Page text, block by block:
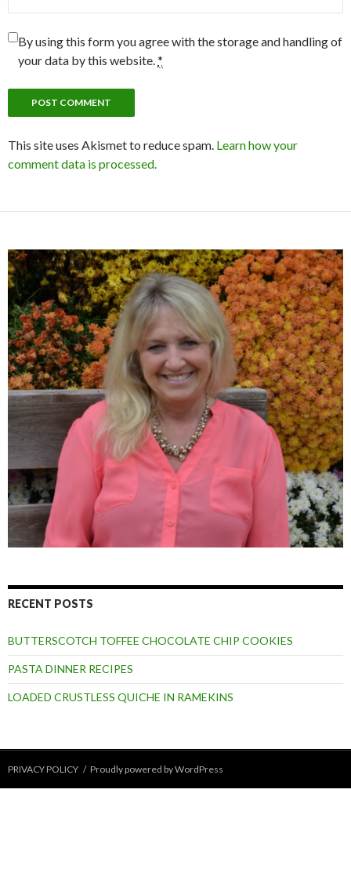
By using this form you agree with the storage and handling of
your data by this website. *
This site uses Akismet to reduce spam. Learn how your
comment data is processed.
RECENT POSTS
BUTTERSCOTCH TOFFEE CHOCOLATE CHIP COOKIES
PASTA DINNER RECIPES
LOADED CRUSTLESS QUICHE IN RAMEKINS
PRIVACY POLICY Proudly powered by WordPress